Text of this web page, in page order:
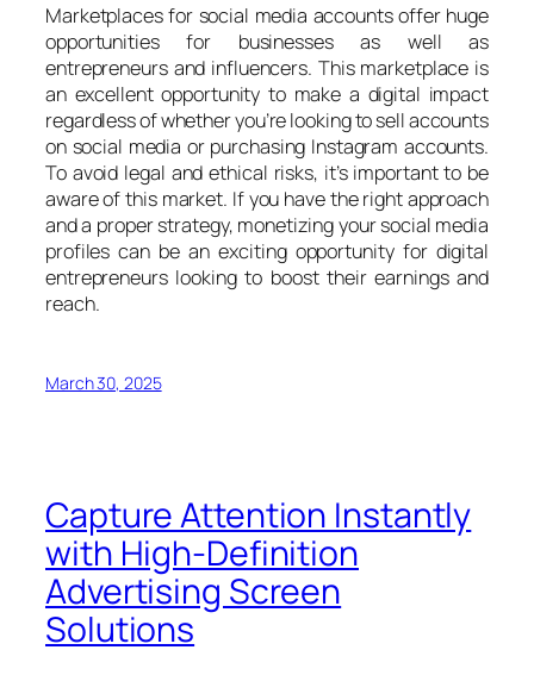
Marketplaces for social media accounts offer huge
opportunities for businesses as well as
entrepreneurs and influencers. This marketplace is
an excellent opportunity to make a digital impact
regardless of whether you’re looking to sell accounts
on social media or purchasing Instagram accounts.
To avoid legal and ethical risks, it’s important to be
aware of this market. If you have the right approach
and a proper strategy, monetizing your social media
profiles can be an exciting opportunity for digital
entrepreneurs looking to boost their earnings and
reach.
March 30, 2025
Capture Attention Instantly
with High-Definition
Advertising Screen
Solutions